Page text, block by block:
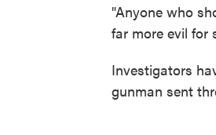
"Anyone who
far more evil for
Investigators
gunman sent